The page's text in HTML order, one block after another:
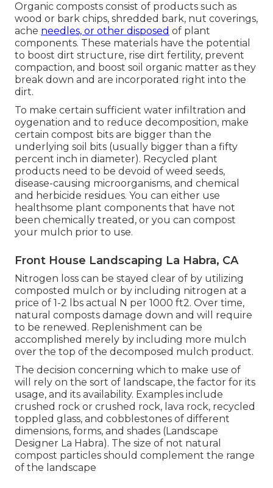
Organic composts consist of products such as
wood or bark chips, shredded bark, nut coverings,
ache needles, or other disposed of plant
components. These materials have the potential
to boost dirt structure, rise dirt fertility, prevent
compaction, and boost soil organic matter as they
break down and are incorporated right into the
dirt.
To make certain sufficient water infiltration and
oygenation and to reduce decomposition, make
certain compost bits are bigger than the
underlying soil bits (usually bigger than a fifty
percent inch in diameter). Recycled plant
products need to be devoid of weed seeds,
disease-causing microorganisms, and chemical
and herbicide residues. You can either use
healthsome plant components that have not
been chemically treated, or you can compost
your mulch prior to use.
Front House Landscaping La Habra, CA
Nitrogen loss can be stayed clear of by utilizing
composted mulch or by including nitrogen at a
price of 1-2 lbs actual N per 1000 ft2. Over time,
natural composts damage down and will require
to be renewed. Replenishment can be
accomplished merely by including more mulch
over the top of the decomposed mulch product.
The decision concerning which to make use of
will rely on the sort of landscape, the factor for its
usage, and its availability. Examples include
crushed rock or crushed rock, lava rock, recycled
toppled glass, and cobblestones of different
dimensions, forms, and shades (Landscape
Designer La Habra). The size of not natural
compost particles should complement the range
of the landscape